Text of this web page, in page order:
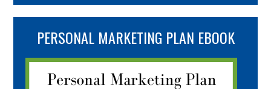
PERSONAL MARKETING PLAN EBOOK